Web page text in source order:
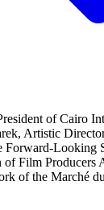
of Cairo
Artistic
Forward-Looking
of Film Producers
of the Marché